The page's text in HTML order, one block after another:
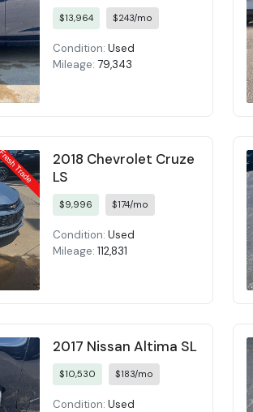
$13,964 $243/mo
Condition: Used
Mileage: 79,343
2018 Chevrolet Cruze
LS
$9,996 $174/mo
Condition: Used
Mileage: 112,831
2017 Nissan Altima SL
$10,530 $183/mo
Condition: Used